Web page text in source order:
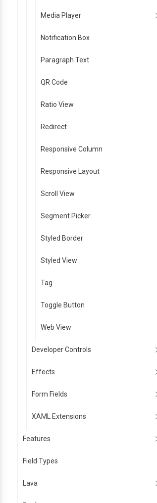
Media Player
Notification Box
Paragraph Text
QR Code
Ratio View
Redirect
Responsive Column
Responsive Layout
Scroll View
Segment Picker
Styled Border
Styled View
Tag
Toggle Button
Web View
Developer Controls
Effects
Form Fields
XAML Extensions
Features
Field Types
Lava